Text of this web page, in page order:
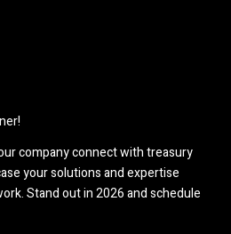
company connect with treasury
your solutions and expertise
Stand out in 2026 and schedule